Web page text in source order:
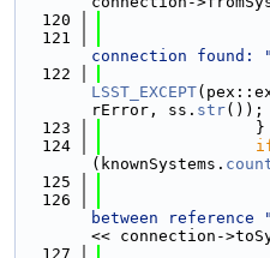
  120
  121
connection found: "
  122
LSST_EXCEPT
rError, ss. str());
  123
                }
  124
(knownSystems.
  125
  126
between reference "
<< connection-
  127